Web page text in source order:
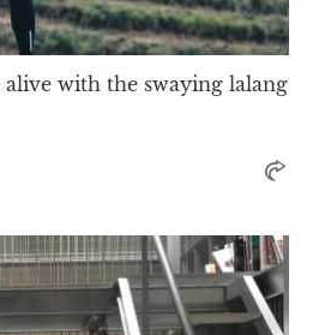
alive with the swaying lalang